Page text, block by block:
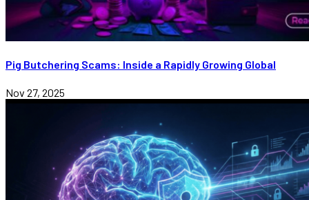
Pig Butchering Scams: Inside a Rapidly Growing Global
Nov 27, 2025